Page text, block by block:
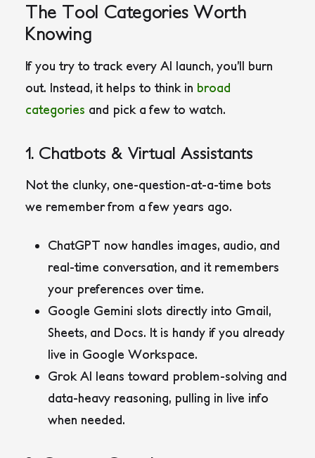
The Tool Categories Worth
Knowing
If you try to track every AI launch, you’ll burn
out. Instead, it helps to think in broad
categories and pick a few to watch.
1. Chatbots & Virtual Assistants
Not the clunky, one-question-at-a-time bots
we remember from a few years ago.
ChatGPT now handles images, audio, and
real-time conversation, and it remembers
your preferences over time.
Google Gemini slots directly into Gmail,
Sheets, and Docs. It is handy if you already
live in Google Workspace.
Grok AI leans toward problem-solving and
data-heavy reasoning, pulling in live info
when needed.